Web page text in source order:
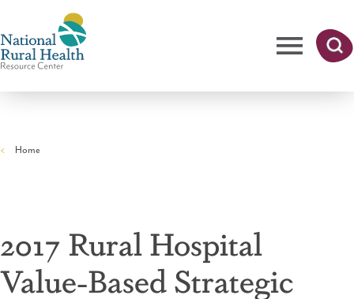
Health
Searc
Home
2017 Rural Hospital
Value-Based Strategic